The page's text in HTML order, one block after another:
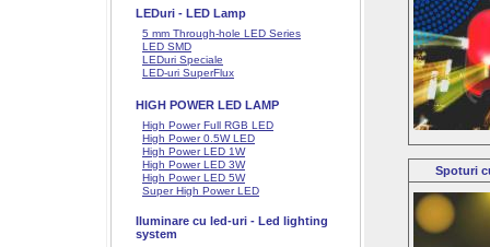
LEDuri - LED Lamp
5 mm Through-hole LED Series
LED SMD
LEDuri Speciale
LED-uri SuperFlux
HIGH POWER LED LAMP
High Power Full RGB LED
High Power 0.5W LED
High Power LED 1W
High Power LED 3W
High Power LED 5W
Super High Power LED
Iluminare cu led-uri - Led lighting
system
Spoturi